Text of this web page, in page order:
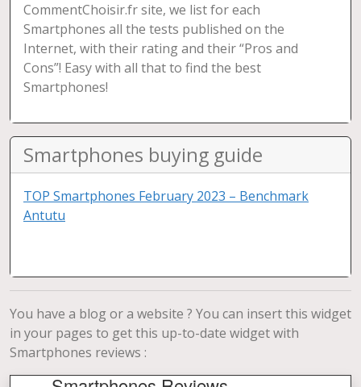
CommentChoisir.fr site, we list for each
Smartphones all the tests published on the
Internet, with their rating and their “Pros and
Cons”! Easy with all that to find the best
Smartphones!
Smartphones buying guide
TOP Smartphones February 2023 – Benchmark
Antutu
You have a blog or a website ? You can insert this widget
in your pages to get this up-to-date widget with
Smartphones reviews :